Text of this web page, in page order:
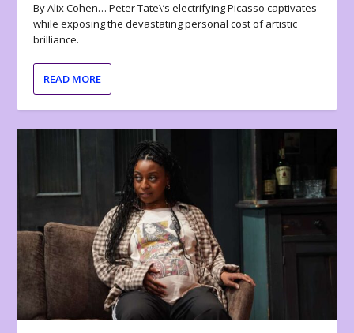
By Alix Cohen… Peter Tate\’s electrifying Picasso captivates
while exposing the devastating personal cost of artistic
brilliance.
READ MORE